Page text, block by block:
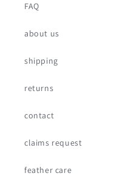
FAQ
about us
shipping
returns
contact
claims request
feather care